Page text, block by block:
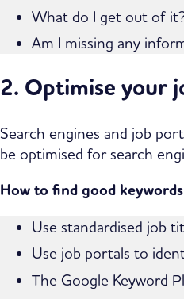
What do I get out of
Am I missing any
2. Optimise your
Search engines and job
be optimised for search
How to find good keywords
Use standardised job
Use job portals to
The Google Keyword